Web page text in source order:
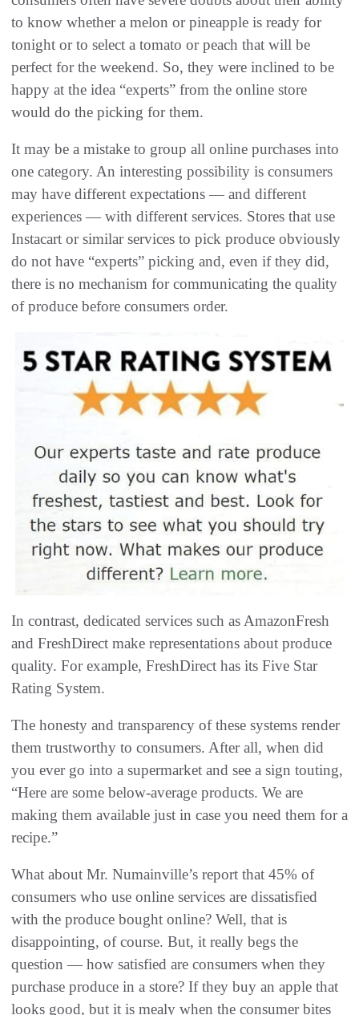
to know whether a melon or pineapple is ready for
tonight or to select a tomato or peach that will be
perfect for the weekend. So, they were inclined to be
happy at the idea “experts” from the online store
would do the picking for them.
It may be a mistake to group all online purchases into
one category. An interesting possibility is consumers
may have different expectations — and different
experiences — with different services. Stores that use
Instacart or similar services to pick produce obviously
do not have “experts” picking and, even if they did,
there is no mechanism for communicating the quality
of produce before consumers order.
In contrast, dedicated services such as AmazonFresh
and FreshDirect make representations about produce
quality. For example, FreshDirect has its Five Star
Rating System.
The honesty and transparency of these systems render
them trustworthy to consumers. After all, when did
you ever go into a supermarket and see a sign touting,
“Here are some below-average products. We are
making them available just in case you need them for a
recipe.”
What about Mr. Numainville’s report that 45% of
consumers who use online services are dissatisfied
with the produce bought online? Well, that is
disappointing, of course. But, it really begs the
question — how satisfied are consumers when they
purchase produce in a store? If they buy an apple that
looks good, but it is mealy when the consumer bites